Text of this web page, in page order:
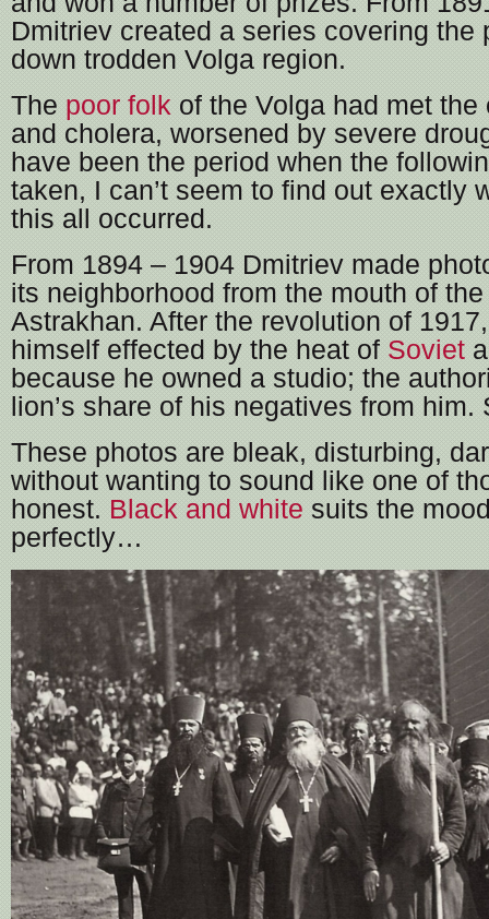
Dmitriev created a series covering the
down trodden Volga region.
The poor folk of the Volga had met
and cholera, worsened by severe
have been the period when the
taken, I can’t seem to find out exactly
this all occurred.
From 1894 – 1904 Dmitriev made
its neighborhood from the mouth of
Astrakhan. After the revolution of
himself effected by the heat of Soviet
because he owned a studio; the
lion’s share of his negatives from him.
These photos are bleak, disturbing,
without wanting to sound like one of
honest. Black and white suits the
perfectly…